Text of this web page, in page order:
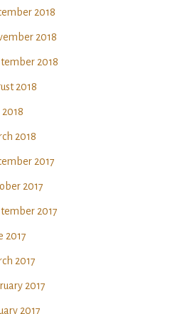
2018
2018
2018
2018
2018
2018
2017
2017
2017
2017
2017
2017
2017